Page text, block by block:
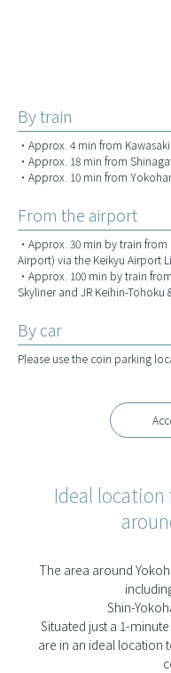
By train
・Approx. 4 min from
・Approx. 18 min from
・Approx. 10 min from
From the airport
・Approx. 30 min by train
Airport) via the Keikyu Airport
・Approx. 100 min by train
Skyliner and JR Keihin-Tohoku
By car
Please use the coin parking
Ideal location
The area around
Shin-
Situated just a 1-
are in an ideal location